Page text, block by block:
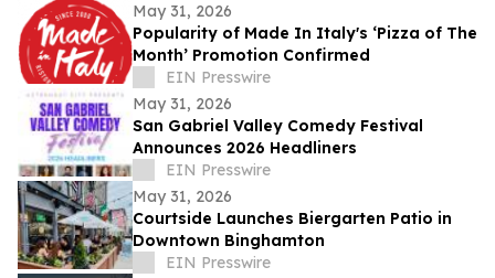
May 31, 2026
Popularity of Made In Italy's ‘Pizza of The
Month’ Promotion Confirmed
EIN Presswire
May 31, 2026
San Gabriel Valley Comedy Festival
Announces 2026 Headliners
EIN Presswire
May 31, 2026
Courtside Launches Biergarten Patio in
Downtown Binghamton
EIN Presswire